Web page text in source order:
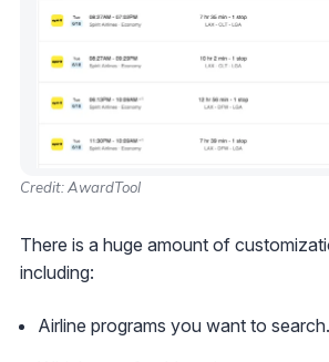
Credit: AwardTool
There is a huge amount of
including:
Airline programs you want to search.